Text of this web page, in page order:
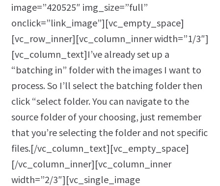
image=”420525″ img_size=”full”
onclick=”link_image”][vc_empty_space]
[vc_row_inner][vc_column_inner width=”1/3″]
[vc_column_text]I’ve already set up a
“batching in” folder with the images I want to
process. So I’ll select the batching folder then
click “select folder. You can navigate to the
source folder of your choosing, just remember
that you’re selecting the folder and not specific
files.[/vc_column_text][vc_empty_space]
[/vc_column_inner][vc_column_inner
width=”2/3″][vc_single_image